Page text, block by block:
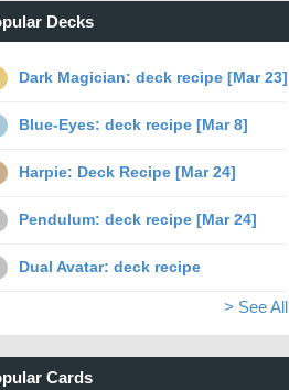
Decks
Dark Magician: deck recipe [Mar 23]
Blue-Eyes: deck recipe [Mar 8]
Harpie: Deck Recipe [Mar 24]
Pendulum: deck recipe [Mar 24]
Dual Avatar: deck recipe
> See All
Cards